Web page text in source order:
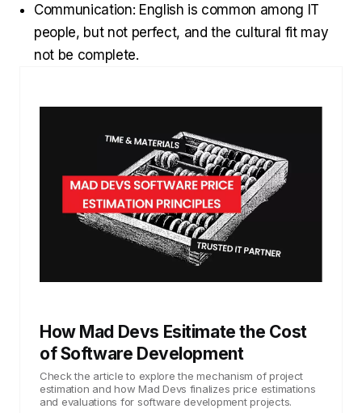
Communication: English is common among IT
people, but not perfect, and the cultural fit may
not be complete.
How Mad Devs Esitimate the Cost
of Software Development
Check the article to explore the mechanism of project
estimation and how Mad Devs finalizes price estimations
and evaluations for software development projects.